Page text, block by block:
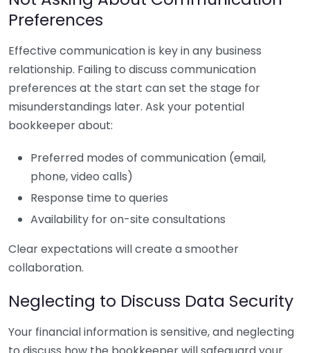
Preferences
Effective communication is key in any business
relationship. Failing to discuss communication
preferences at the start can set the stage for
misunderstandings later. Ask your potential
bookkeeper about:
Preferred modes of communication (email,
phone, video calls)
Response time to queries
Availability for on-site consultations
Clear expectations will create a smoother
collaboration.
Neglecting to Discuss Data Security
Your financial information is sensitive, and neglecting